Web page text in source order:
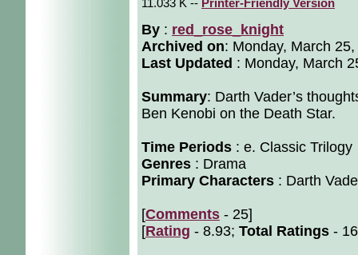
11.033 K -- Printer-Friendly Version
By : red_rose_knight
Archived on: Monday, March
Last Updated : Monday, March
Summary: Darth Vader’s
Ben Kenobi on the Death Star.
Time Periods : e. Classic Trilogy
Genres : Drama
Primary Characters : Darth
[Comments - 25]
[Rating - 8.93; Total Ratings -